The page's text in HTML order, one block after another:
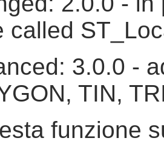
called
3.0.0 -
TIN,
funzione